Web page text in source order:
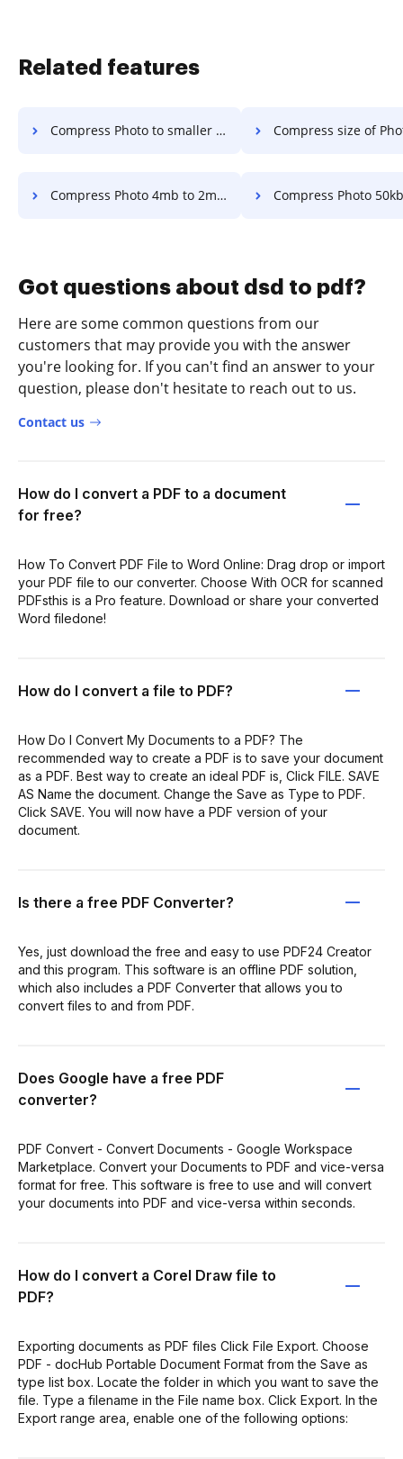
Related features
Compress Photo to smaller than a 2 mb file in a few clicks Compress size of Photo files to less than 2.5 mb
Compress Photo 4mb to 2mb in a few clicks Compress Photo 50kb to 100kb in
Got questions about dsd to pdf?
Here are some common questions from our
customers that may provide you with the answer
you're looking for. If you can't find an answer to your
question, please don't hesitate to reach out to us.
Contact us
How do I convert a PDF to a document
for free?
How To Convert PDF File to Word Online: Drag drop or import
your PDF file to our converter. Choose With OCR for scanned
PDFsthis is a Pro feature. Download or share your converted
Word filedone!
How do I convert a file to PDF?
How Do I Convert My Documents to a PDF? The
recommended way to create a PDF is to save your document
as a PDF. Best way to create an ideal PDF is, Click FILE. SAVE
AS Name the document. Change the Save as Type to PDF.
Click SAVE. You will now have a PDF version of your
document.
Is there a free PDF Converter?
Yes, just download the free and easy to use PDF24 Creator
and this program. This software is an offline PDF solution,
which also includes a PDF Converter that allows you to
convert files to and from PDF.
Does Google have a free PDF
converter?
PDF Convert - Convert Documents - Google Workspace
Marketplace. Convert your Documents to PDF and vice-versa
format for free. This software is free to use and will convert
your documents into PDF and vice-versa within seconds.
How do I convert a Corel Draw file to
PDF?
Exporting documents as PDF files Click File Export. Choose
PDF - docHub Portable Document Format from the Save as
type list box. Locate the folder in which you want to save the
file. Type a filename in the File name box. Click Export. In the
Export range area, enable one of the following options: